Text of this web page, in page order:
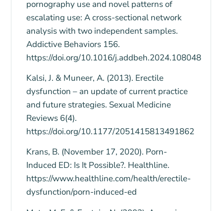
pornography use and novel patterns of
escalating use: A cross-sectional network
analysis with two independent samples.
Addictive Behaviors 156.
https://doi.org/10.1016/j.addbeh.2024.108048
Kalsi, J. & Muneer, A. (2013). Erectile
dysfunction – an update of current practice
and future strategies. Sexual Medicine
Reviews 6(4).
https://doi.org/10.1177/2051415813491862
Krans, B. (November 17, 2020). Porn-
Induced ED: Is It Possible?. Healthline.
https://www.healthline.com/health/erectile-
dysfunction/porn-induced-ed